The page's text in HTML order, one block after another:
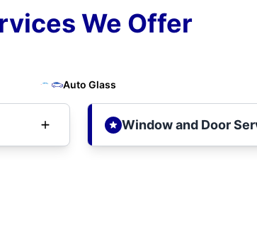
We Offer
Auto Glass
Window and Door